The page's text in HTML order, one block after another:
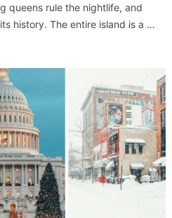
queens rule the nightlife, and
history. The entire island is a …